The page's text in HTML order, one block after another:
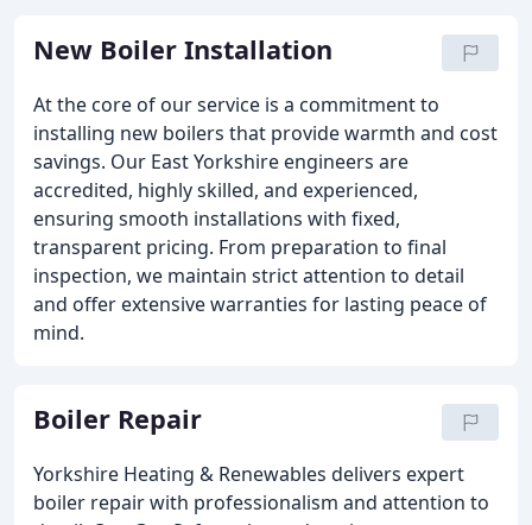
New Boiler Installation
At the core of our service is a commitment to
installing new boilers that provide warmth and cost
savings. Our East Yorkshire engineers are
accredited, highly skilled, and experienced,
ensuring smooth installations with fixed,
transparent pricing. From preparation to final
inspection, we maintain strict attention to detail
and offer extensive warranties for lasting peace of
mind.
Boiler Repair
Yorkshire Heating & Renewables delivers expert
boiler repair with professionalism and attention to